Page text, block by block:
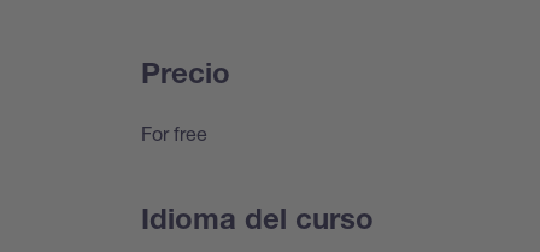
Precio
For free
Idioma del curso